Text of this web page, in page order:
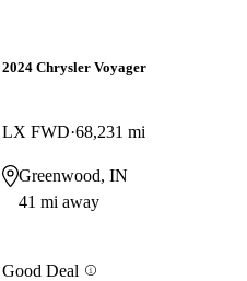
2024 Chrysler Voyager
LX FWD 68,231 mi
Greenwood, IN
41 mi away
Good Deal